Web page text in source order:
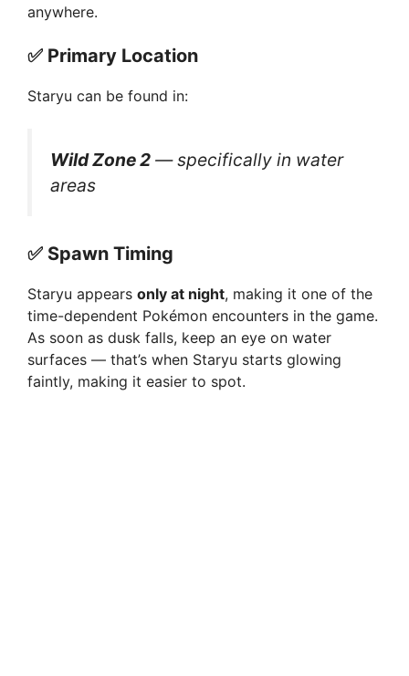
anywhere.
✅ Primary Location
Staryu can be found in:
Wild Zone 2 — specifically in water
areas
✅ Spawn Timing
Staryu appears only at night, making it one of the
time-dependent Pokémon encounters in the game.
As soon as dusk falls, keep an eye on water
surfaces — that’s when Staryu starts glowing
faintly, making it easier to spot.